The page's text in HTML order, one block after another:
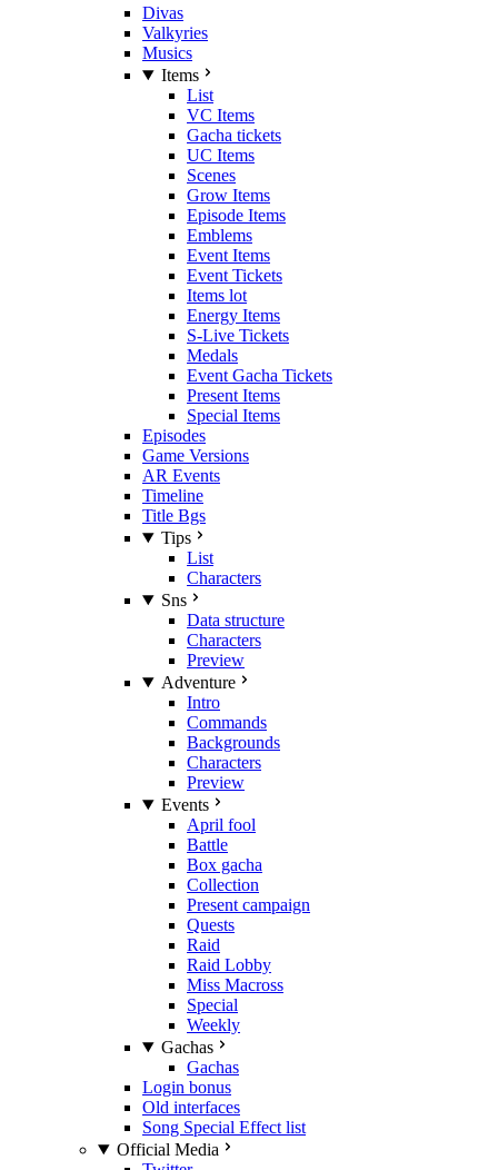
Divas
Valkyries
Musics
Items
List
VC Items
Gacha tickets
UC Items
Scenes
Grow Items
Episode Items
Emblems
Event Items
Event Tickets
Items lot
Energy Items
S-Live Tickets
Medals
Event Gacha Tickets
Present Items
Special Items
Episodes
Game Versions
AR Events
Timeline
Title Bgs
Tips
List
Characters
Sns
Data structure
Characters
Preview
Adventure
Intro
Commands
Backgrounds
Characters
Preview
Events
April fool
Battle
Box gacha
Collection
Present campaign
Quests
Raid
Raid Lobby
Miss Macross
Special
Weekly
Gachas
Gachas
Login bonus
Old interfaces
Song Special Effect list
Official Media